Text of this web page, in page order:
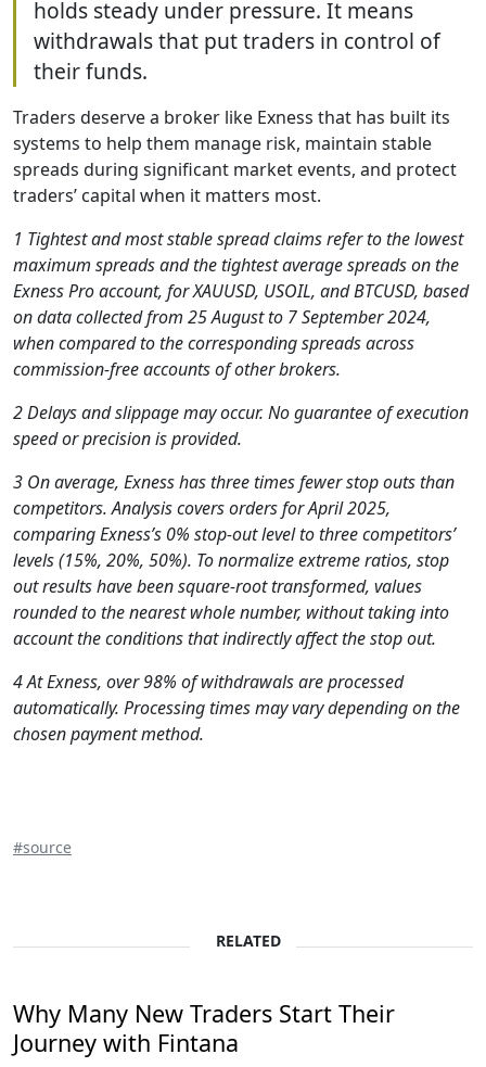
holds steady under pressure. It means
withdrawals that put traders in control of
their funds.
Traders deserve a broker like Exness that has built its
systems to help them manage risk, maintain stable
spreads during significant market events, and protect
traders’ capital when it matters most.
1 Tightest and most stable spread claims refer to the lowest
maximum spreads and the tightest average spreads on the
Exness Pro account, for XAUUSD, USOIL, and BTCUSD, based
on data collected from 25 August to 7 September 2024,
when compared to the corresponding spreads across
commission-free accounts of other brokers.
2 Delays and slippage may occur. No guarantee of execution
speed or precision is provided.
3 On average, Exness has three times fewer stop outs than
competitors. Analysis covers orders for April 2025,
comparing Exness’s 0% stop-out level to three competitors’
levels (15%, 20%, 50%). To normalize extreme ratios, stop
out results have been square-root transformed, values
rounded to the nearest whole number, without taking into
account the conditions that indirectly affect the stop out.
4 At Exness, over 98% of withdrawals are processed
automatically. Processing times may vary depending on the
chosen payment method.
#source
RELATED
Why Many New Traders Start Their
Journey with Fintana